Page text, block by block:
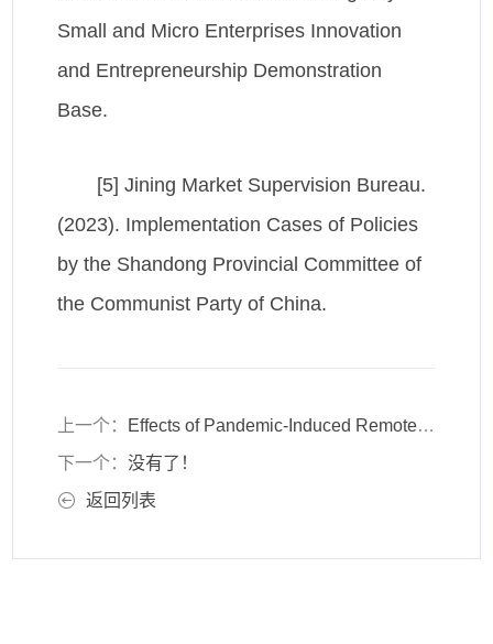
Small and Micro Enterprises Innovation
and Entrepreneurship Demonstration
Base.
[5] Jining Market Supervision Bureau.
(2023). Implementation Cases of Policies
by the Shandong Provincial Committee of
the Communist Party of China.
上一个：
Effects of Pandemic-Induced Remote Work Arrangements on Corporate Knowledge Management Systems
下一个：没有了！
返回列表